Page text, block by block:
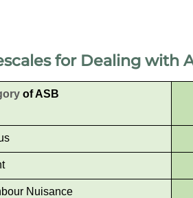
for Dealing with
of ASB
Nuisance